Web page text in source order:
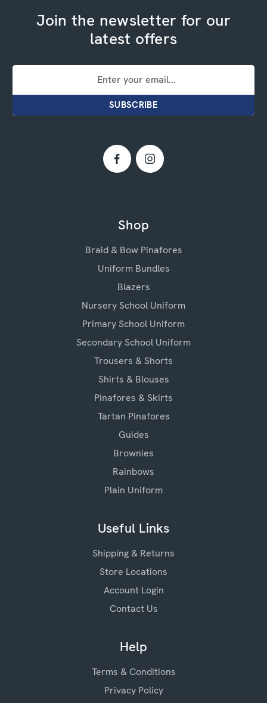
Join the newsletter for our
latest offers
Email
Shop
Braid & Bow Pinafores
Uniform Bundles
Blazers
Nursery School Uniform
Primary School Uniform
Secondary School Uniform
Trousers & Shorts
Shirts & Blouses
Pinafores & Skirts
Tartan Pinafores
Guides
Brownies
Rainbows
Plain Uniform
Useful Links
Shipping & Returns
Store Locations
Account Login
Contact Us
Help
Terms & Conditions
Privacy Policy